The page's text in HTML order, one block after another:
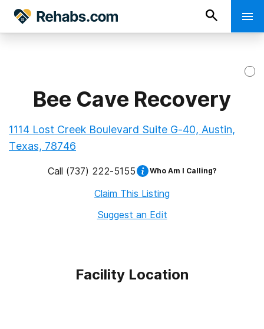
Bee Cave Recovery
1114 Lost Creek Boulevard Suite G-40, Austin,
Texas, 78746
Call (737) 222-5155 Who Am I Calling?
Claim This Listing
Suggest an Edit
Facility Location